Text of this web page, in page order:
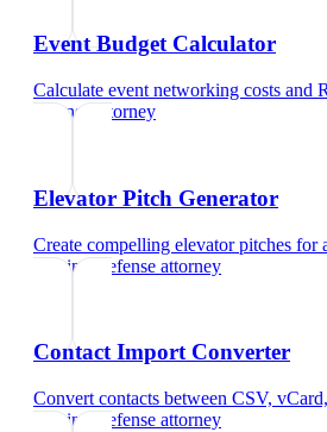
Event Budget Calculator
Calculate event networking costs and
defense attorney
Elevator Pitch Generator
Create compelling elevator pitches for
criminal defense attorney
Contact Import Converter
Convert contacts between CSV,
criminal defense attorney